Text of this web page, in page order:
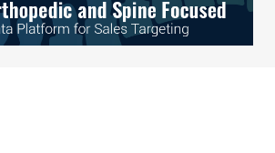
the next time I comment.